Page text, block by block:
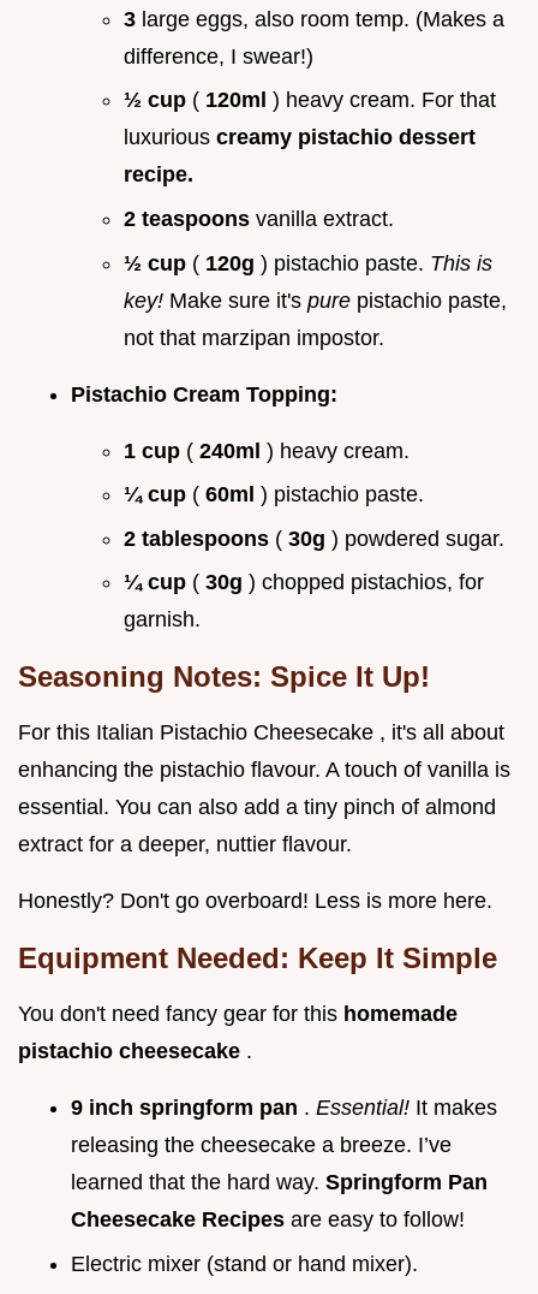
3 large eggs, also room temp. (Makes a
difference, I swear!)
½ cup ( 120ml ) heavy cream. For that
luxurious creamy pistachio dessert
recipe.
2 teaspoons vanilla extract.
½ cup ( 120g ) pistachio paste. This is
key! Make sure it's pure pistachio paste,
not that marzipan impostor.
Pistachio Cream Topping:
1 cup ( 240ml ) heavy cream.
¼ cup ( 60ml ) pistachio paste.
2 tablespoons ( 30g ) powdered sugar.
¼ cup ( 30g ) chopped pistachios, for
garnish.
Seasoning Notes: Spice It Up!
For this Italian Pistachio Cheesecake , it's all about
enhancing the pistachio flavour. A touch of vanilla is
essential. You can also add a tiny pinch of almond
extract for a deeper, nuttier flavour.
Honestly? Don't go overboard! Less is more here.
Equipment Needed: Keep It Simple
You don't need fancy gear for this homemade
pistachio cheesecake .
9 inch springform pan . Essential! It makes
releasing the cheesecake a breeze. I’ve
learned that the hard way. Springform Pan
Cheesecake Recipes are easy to follow!
Electric mixer (stand or hand mixer).